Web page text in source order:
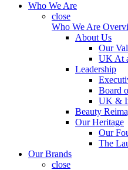
Who We Are
close
Who We Are
About Us
Our
UK At
Leadership
Board
UK &
Beauty
Our Heritage
Our
The
Our Brands
close